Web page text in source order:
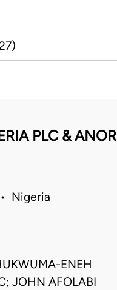
PLC & ANOR
Nigeria
ENEH
JOHN AFOLABI